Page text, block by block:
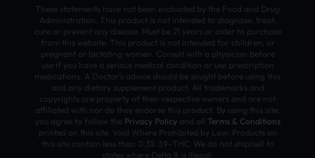
These statements have not been evaluated by the Food and Drug
Administration. This product is not intended to diagnose, treat,
cure or prevent any disease. Must be 21 years or older to purchase
from this website. This product is not intended for children, or
pregnant or lactating women. Consult with a physician before
use if you have a serious medical condition or use prescription
medications. A Doctor’s advice should be sought before using this
and any dietary supplement product. All trademarks and
copyrights are property of their respective owners and are not
affiliated with nor do they endorse this product. By using this site,
you agree to follow the Privacy Policyand all Terms & Conditions
printed on this site. Void Where Prohibited by Law. Products on
this site contain less than 0.3% Δ9-THC. We do not ship/sell to
states where Delta 8 is illegal.